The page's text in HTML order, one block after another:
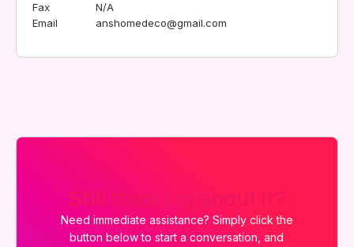
Fax
N/A
Email
anshomedeco@gmail.com
Still thinking about it?
Need immediate assistance? Simply click the
button below to start a conversation, and